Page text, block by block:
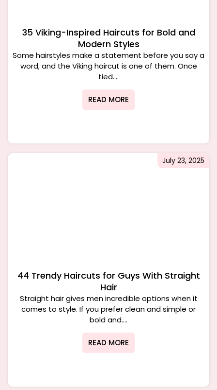
35 Viking-Inspired Haircuts for Bold and
Modern Styles
Some hairstyles make a statement before you say a
word, and the Viking haircut is one of them. Once
tied....
READ MORE
July 23, 2025
44 Trendy Haircuts for Guys With Straight
Hair
Straight hair gives men incredible options when it
comes to style. If you prefer clean and simple or
bold and....
READ MORE